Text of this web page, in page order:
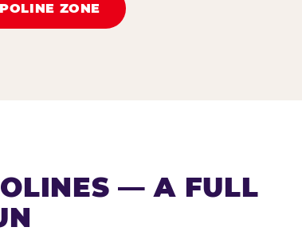
ZONE
— A FULL